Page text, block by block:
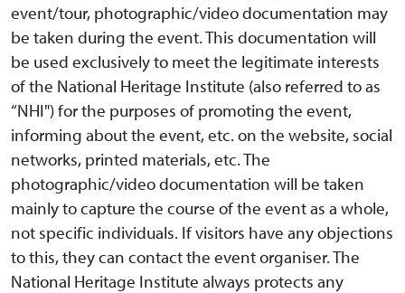
event/tour, photographic/video documentation may
be taken during the event. This documentation will
be used exclusively to meet the legitimate interests
of the National Heritage Institute (also referred to as
“NHI") for the purposes of promoting the event,
informing about the event, etc. on the website, social
networks, printed materials, etc. The
photographic/video documentation will be taken
mainly to capture the course of the event as a whole,
not specific individuals. If visitors have any objections
to this, they can contact the event organiser. The
National Heritage Institute always protects any